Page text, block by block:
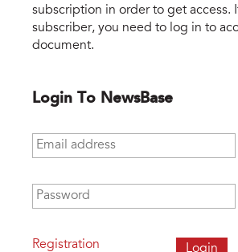
subscription in order to get access.
subscriber, you need to log in to
document.
Login To NewsBase
Email address
Password
Registration